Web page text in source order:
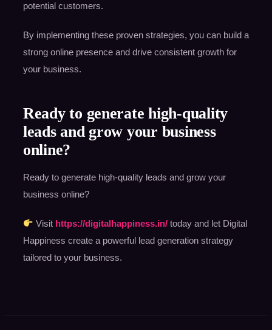
potential customers.
By implementing these proven strategies, you can build a
strong online presence and drive consistent growth for
your business.
Ready to generate high-quality
leads and grow your business
online?
Ready to generate high-quality leads and grow your
business online?
Visit https://digitalhappiness.in/ today and let Digital
Happiness create a powerful lead generation strategy
tailored to your business.